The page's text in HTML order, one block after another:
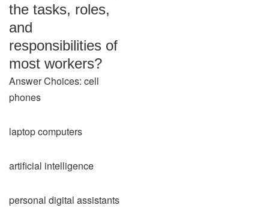
the tasks, roles,
and
responsibilities of
most workers?
Answer Choices: cell
phones
laptop computers
artificial intelligence
personal digital assistants